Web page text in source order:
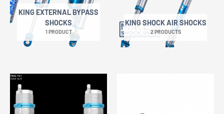
KING EXTERNAL BYPASS
SHOCKS
1 PRODUCT
KING SHOCK AIR SHOCKS
2 PRODUCTS